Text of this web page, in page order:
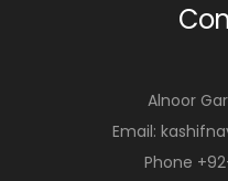
Alnoor
Email:
Phone